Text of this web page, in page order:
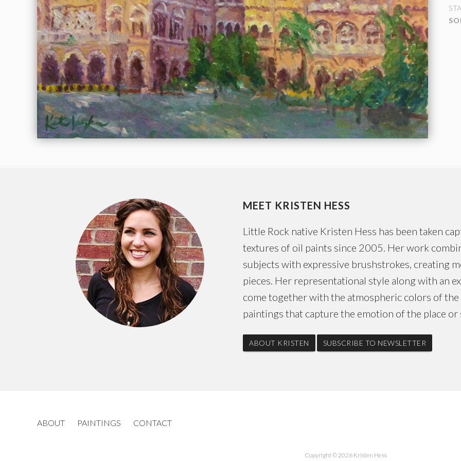
MEET KRISTEN HESS
Little Rock native Kristen Hess has been taken
textures of oil paints since 2005. Her work
subjects with expressive brushstrokes, creating
pieces. Her representational style along with an
come together with the atmospheric colors of
paintings that capture the emotion of the place or
ABOUT KRISTEN SUBSCRIBE TO NEWSLETTER
ABOUT PAINTINGS CONTACT
Copyright © 2026 Kristen Hess